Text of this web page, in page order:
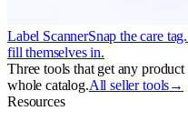
Label ScannerSnap the care
fill themselves in.
Three tools that get any
whole catalog.All seller tools→
Resources